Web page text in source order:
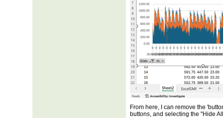
From here, I can remove the
buttons, and selecting the "Hide